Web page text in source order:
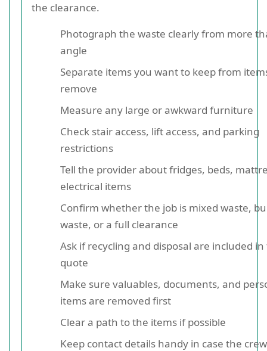
the clearance.
Photograph the waste clearly from more
angle
Separate items you want to keep from
remove
Measure any large or awkward furniture
Check stair access, lift access, and parking
restrictions
Tell the provider about fridges, beds,
electrical items
Confirm whether the job is mixed waste,
waste, or a full clearance
Ask if recycling and disposal are included
quote
Make sure valuables, documents, and
items are removed first
Clear a path to the items if possible
Keep contact details handy in case the